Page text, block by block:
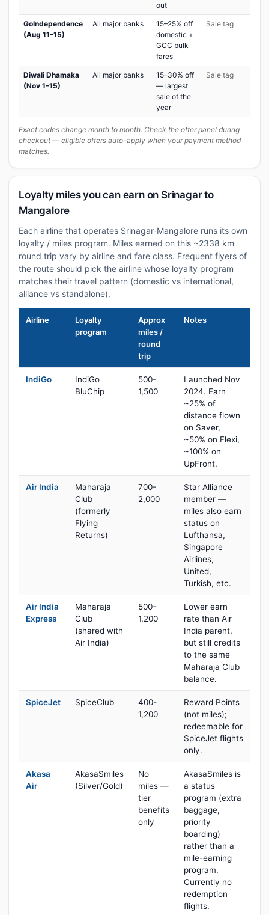
out
GoIndependence
(Aug 11–15)
All major banks
15–25% off
domestic +
GCC bulk
fares
Sale tag
Diwali Dhamaka
(Nov 1–15)
All major banks
15–30% off
— largest
sale of the
year
Sale tag
Exact codes change month to month. Check the offer panel during
checkout — eligible offers auto-apply when your payment method
matches.
Loyalty miles you can earn on Srinagar to
Mangalore
Each airline that operates Srinagar-Mangalore runs its own
loyalty / miles program. Miles earned on this ~2338 km
round trip vary by airline and fare class. Frequent flyers of
the route should pick the airline whose loyalty program
matches their travel pattern (domestic vs international,
alliance vs standalone).
Airline
Loyalty
program
Approx
miles /
round
trip
Notes
IndiGo
IndiGo
BluChip
500-
1,500
Launched Nov
2024. Earn
~25% of
distance flown
on Saver,
~50% on Flexi,
~100% on
UpFront.
Air India
Maharaja
Club
(formerly
Flying
Returns)
700-
2,000
Star Alliance
member —
miles also earn
status on
Lufthansa,
Singapore
Airlines,
United,
Turkish, etc.
Air India
Express
Maharaja
Club
(shared with
Air India)
500-
1,200
Lower earn
rate than Air
India parent,
but still credits
to the same
Maharaja Club
balance.
SpiceJet SpiceClub
400-
1,200
Reward Points
(not miles);
redeemable for
SpiceJet flights
only.
Akasa
Air
AkasaSmiles
(Silver/Gold)
No
miles —
tier
benefits
only
AkasaSmiles is
a status
program (extra
baggage,
priority
boarding)
rather than a
mile-earning
program.
Currently no
redemption
flights.